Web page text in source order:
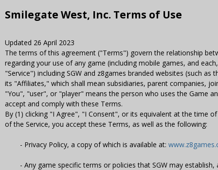
Smilegate West, Inc. Terms of Use
Updated 26 April 2023
The terms of this agreement ("Terms") govern the relationship
regarding your use of any game (including mobile games, and
"Service") including SGW and z8games branded websites (such
its "Affiliates," which shall mean subsidiaries, parent companies,
"You", "user", or "player" means the person who uses the Game
accept and comply with these Terms.
By (1) clicking "I Agree", "I Consent", or its equivalent at the time
of the Service, you accept these Terms, as well as the following:
Privacy Policy, a copy of which is available at:
Any game specific terms or policies that SGW may